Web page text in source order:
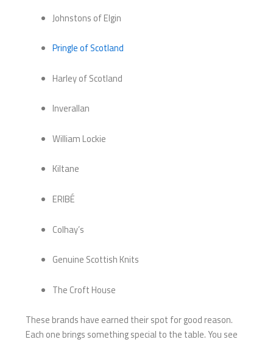
Johnstons of Elgin
Pringle of Scotland
Harley of Scotland
Inverallan
William Lockie
Kiltane
ERIBÉ
Colhay’s
Genuine Scottish Knits
The Croft House
These brands have earned their spot for good reason.
Each one brings something special to the table. You see